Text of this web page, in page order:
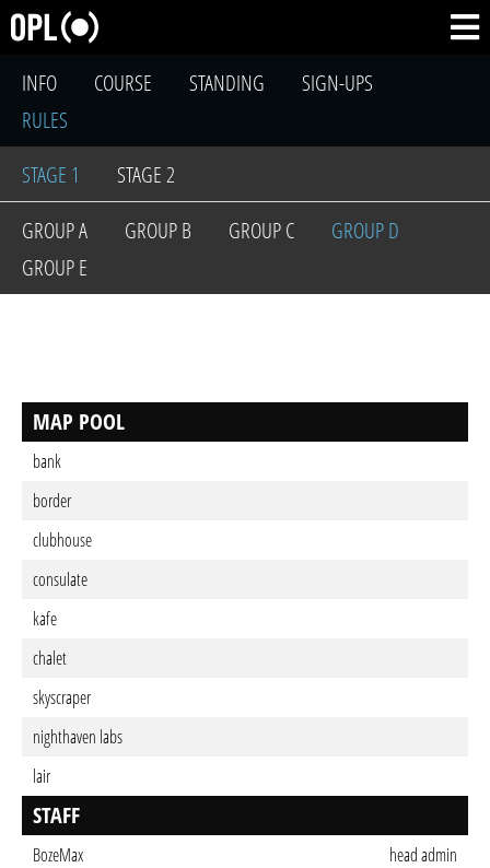
INFO COURSE STANDING
SIGN-UPS
RULES
STAGE 1
STAGE 2
GROUP A
GROUP B GROUP C
GROUP D
GROUP E
MAP POOL
bank
border
clubhouse
consulate
kafe
chalet
skyscraper
nighthaven labs
lair
STAFF
BozeMax
head admin